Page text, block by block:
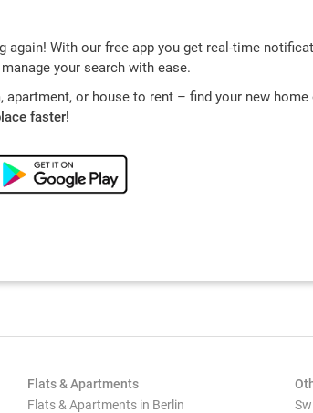
again! With our free app you get real-time
your search with ease.
apartment, or house to rent – find your new home
faster!
Flats & Apartments
Flats & Apartments in Berlin